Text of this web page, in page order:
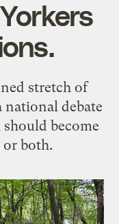
stretch of
national debate
become
both.